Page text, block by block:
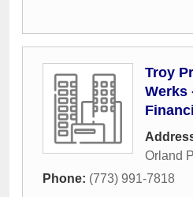
Troy
Werks
Orland
Phone: (773) 991-7818